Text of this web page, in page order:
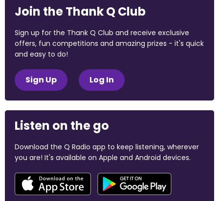
Join the Thank Q Club
Sign up for the Thank Q Club and receive exclusive
offers, fun competitions and amazing prizes - it's quick
and easy to do!
Sign Up Log In
Listen on the go
Download the Q Radio app to keep listening, wherever
you are! It's available on Apple and Android devices.